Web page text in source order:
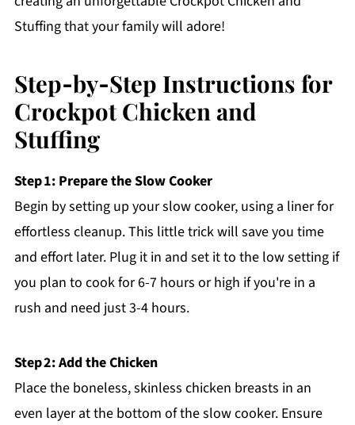
Stuffing that your family will adore!
Step‑by‑Step Instructions for
Crockpot Chicken and
Stuffing
Step 1: Prepare the Slow Cooker
Begin by setting up your slow cooker, using a liner for
effortless cleanup. This little trick will save you time
and effort later. Plug it in and set it to the low setting if
you plan to cook for 6-7 hours or high if you're in a
rush and need just 3-4 hours.
Step 2: Add the Chicken
Place the boneless, skinless chicken breasts in an
even layer at the bottom of the slow cooker. Ensure